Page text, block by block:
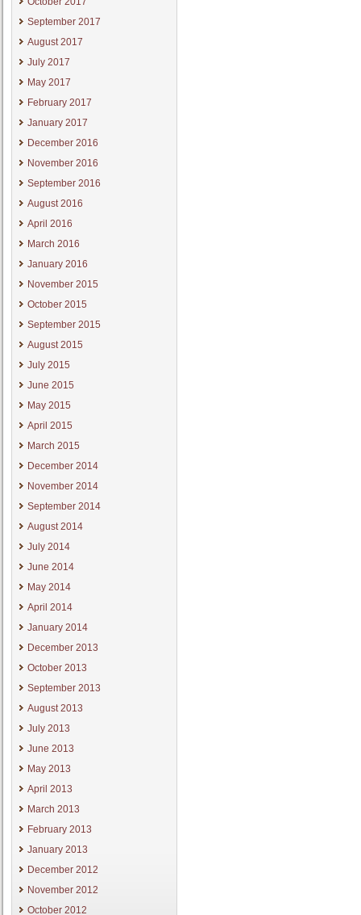
September 2017
August 2017
July 2017
May 2017
February 2017
January 2017
December 2016
November 2016
September 2016
August 2016
April 2016
March 2016
January 2016
November 2015
October 2015
September 2015
August 2015
July 2015
June 2015
May 2015
April 2015
March 2015
December 2014
November 2014
September 2014
August 2014
July 2014
June 2014
May 2014
April 2014
January 2014
December 2013
October 2013
September 2013
August 2013
July 2013
June 2013
May 2013
April 2013
March 2013
February 2013
January 2013
December 2012
November 2012
October 2012